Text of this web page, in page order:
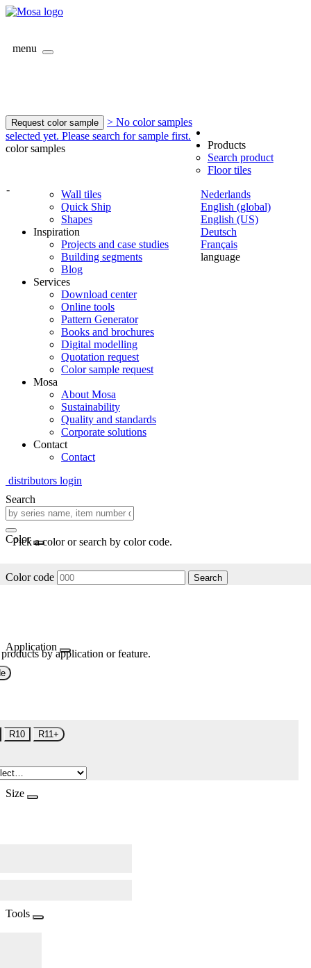
menu
Request color sample
> No color samples
selected yet. Please search for sample first.
color samples
-
Nederlands
English (global)
English (US)
Deutsch
Français
language
Products
Search product
Floor tiles
Wall tiles
Quick Ship
Shapes
Inspiration
Projects and case studies
Building segments
Blog
Services
Download center
Online tools
Pattern Generator
Books and brochures
Digital modelling
Quotation request
Color sample request
Mosa
About Mosa
Sustainability
Quality and standards
Corporate solutions
Contact
Contact
distributors login
Search
Color
Pick a color or search by color code.
Color code Search
Application
by application or feature.
R10 R11+
Size
Tools